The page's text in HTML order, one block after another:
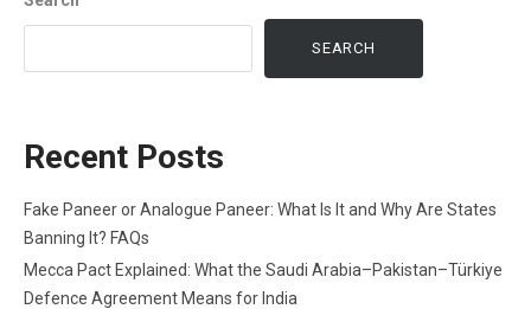
SEARCH
Recent Posts
Fake Paneer or Analogue Paneer: What Is It and Why Are States
Banning It? FAQs
Mecca Pact Explained: What the Saudi Arabia–Pakistan–Türkiye
Defence Agreement Means for India